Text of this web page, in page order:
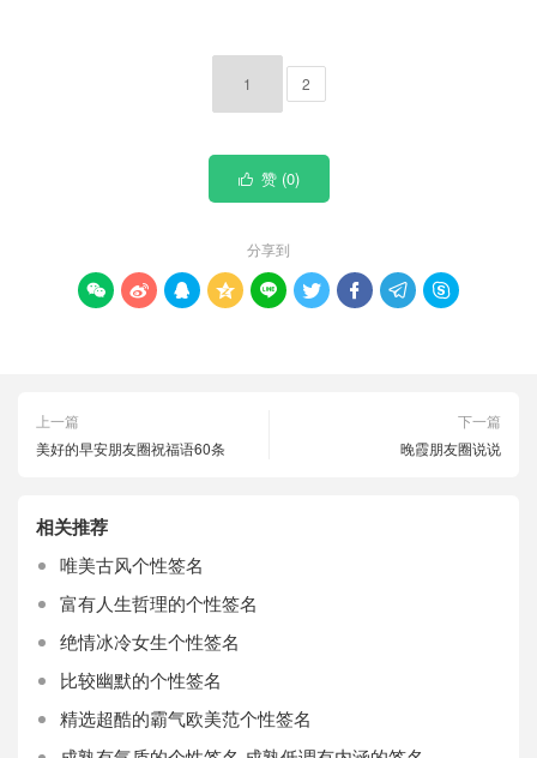
1 2
 赞 (0)
分享到
        
上一篇
美好的早安朋友圈祝福语60条
下一篇
晚霞朋友圈说说
相关推荐
唯美古风个性签名
富有人生哲理的个性签名
绝情冰冷女生个性签名
比较幽默的个性签名
精选超酷的霸气欧美范个性签名